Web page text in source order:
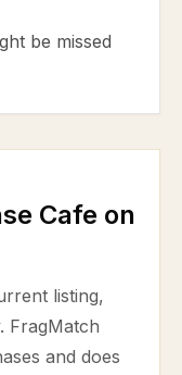
be missed
Cafe on
listing,
FragMatch
and does